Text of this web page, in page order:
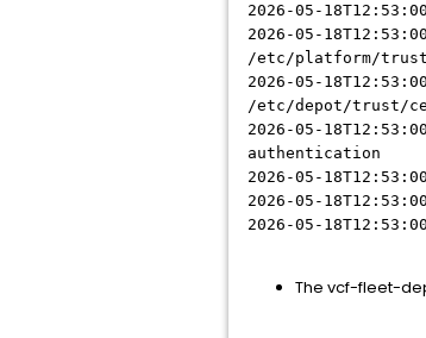
2026-05-
2026-05-
/etc/platform/trust/
2026-05-
/etc/depot/trust/
2026-05-
authentication
2026-05-
2026-05-
2026-05-
The vcf-fleet-